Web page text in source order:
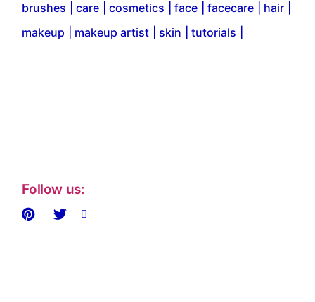
brushes
care cosmetics face facecare
hair
makeup
makeup artist skin tutorials
Follow us: